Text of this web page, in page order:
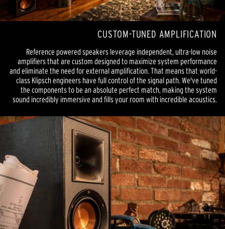
CUSTOM-TUNED AMPLIFICATION
Reference powered speakers leverage independent, ultra-low noise
amplifiers that are custom designed to maximize system performance
and eliminate the need for external amplification. That means that world-
class Klipsch engineers have full control of the signal path. We've tuned
the components to be an absolute perfect match, making the system
sound incredibly immersive and fills your room with incredible acoustics.